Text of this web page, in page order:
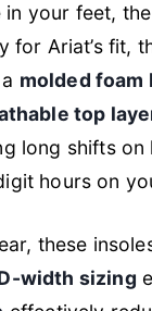
your feet, the
for Ariat’s fit,
molded foam
top
long shifts
hours on
these
width sizing